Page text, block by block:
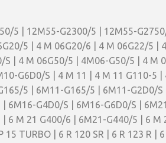
5 | 12M55-G2300/5 | 12M55-
5 | 4 M 06G20/6 | 4 M 06G22/5 |
| 4 M 06G50/5 | 4M06-G50/5 | 4 M
G6D0/S | 4 M 11 | 4 M 11 G110-5 |
5 | 6M11-G165/5 | 6M11-G2D0/S
6M16-G4D0/S | 6M16-G6D0/S |
6 M 21 G400/6 | 6M21-G440/5 | 6 M
TURBO | 6 R 120 SR | 6 R 123 R |